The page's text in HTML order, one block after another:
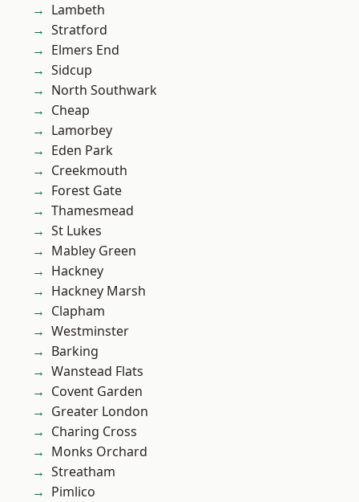
Lambeth
Stratford
Elmers End
Sidcup
North Southwark
Cheap
Lamorbey
Eden Park
Creekmouth
Forest Gate
Thamesmead
St Lukes
Mabley Green
Hackney
Hackney Marsh
Clapham
Westminster
Barking
Wanstead Flats
Covent Garden
Greater London
Charing Cross
Monks Orchard
Streatham
Pimlico